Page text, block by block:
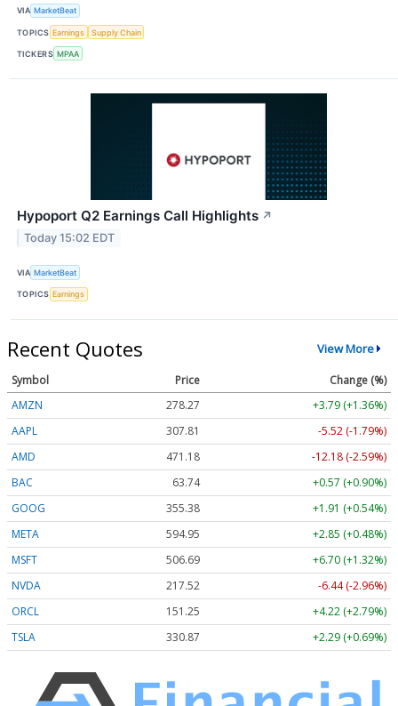
VIA MarketBeat
TOPICS Earnings Supply Chain
TICKERS MPAA
Hypoport Q2 Earnings Call Highlights ↗
Today 15:02 EDT
VIA MarketBeat
TOPICS Earnings
Recent Quotes View More
Symbol Price
Change (%)
AMZN
278.27
+3.79 (+1.36%)
AAPL
307.81
-5.52 (-1.79%)
AMD
471.18
-12.18 (-2.59%)
BAC
63.74
+0.57 (+0.90%)
GOOG
355.38
+1.91 (+0.54%)
META
594.95
+2.85 (+0.48%)
MSFT
506.69
+6.70 (+1.32%)
NVDA
217.52
-6.44 (-2.96%)
ORCL
151.25
+4.22 (+2.79%)
TSLA
330.87 +2.29 (+0.69%)